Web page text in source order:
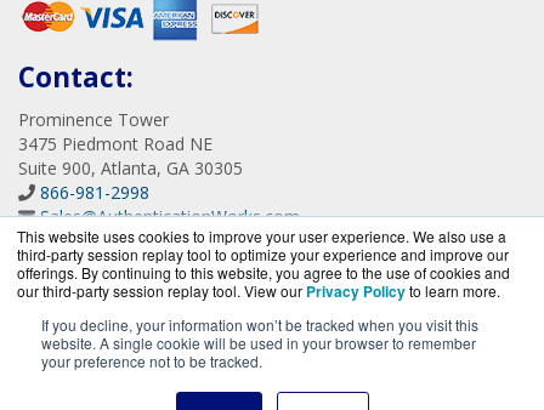
This website uses cookies to improve your user experience. We also use a
third-party session replay tool to optimize your experience and improve our
offerings. By continuing to this website, you agree to the use of cookies and
our third-party session replay tool. View our Privacy Policyto learn more.
If you decline, your information won’t be tracked when you visit this
website. A single cookie will be used in your browser to remember
your preference not to be tracked.
Contact:
Prominence Tower
3475 Piedmont Road NE
Suite 900, Atlanta, GA 30305
866-981-2998
Sales@AuthenticationWorks.com
Get a Quote!